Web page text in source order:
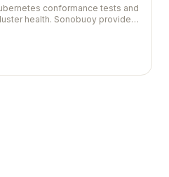
conformance tests and
health. Sonobuoy provides
that clusters meet the
organizational standards.